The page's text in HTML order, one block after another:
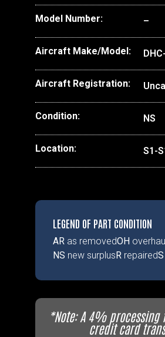
Model Number: –
Aircraft Make/Model:
Aircraft Registration:
Condition: NS
Location: S1-
LEGEND OF PART CONDITION
AR as removedOH
NS new surplusR repairedS
*Note: A 4% processing
credit card